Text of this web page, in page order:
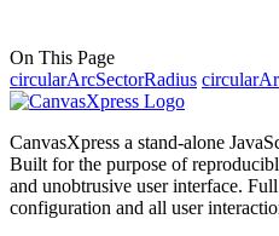
On This Page
circularArcSectorRadius
CanvasXpress a stand-alone
Built for the purpose of
and unobtrusive user interface.
configuration and all user